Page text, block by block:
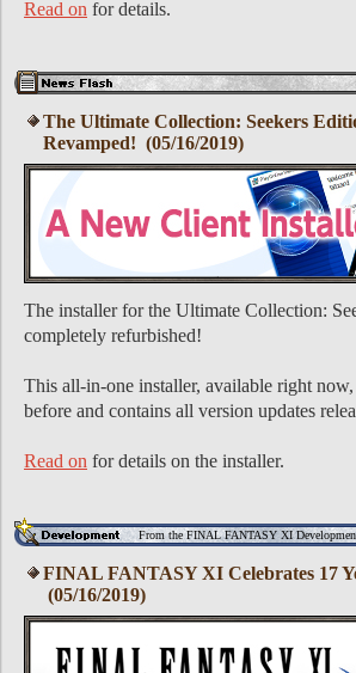
Read on for details.
The Ultimate Collection: Seekers
Revamped! (05/16/2019)
The installer for the Ultimate Collection:
completely refurbished!
This all-in-one installer, available right
before and contains all version updates
Read on for details on the installer.
From the FINAL FANTASY XI
FINAL FANTASY XI Celebrates 17
(05/16/2019)